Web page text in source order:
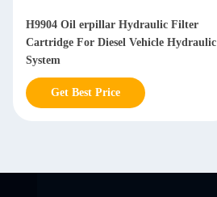
H9904 Oil erpillar Hydraulic Filter
Cartridge For Diesel Vehicle Hydraulic
System
Get Best Price